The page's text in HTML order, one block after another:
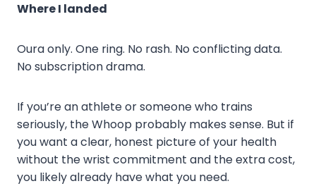
Where I landed
Oura only. One ring. No rash. No conflicting data.
No subscription drama.
If you’re an athlete or someone who trains
seriously, the Whoop probably makes sense. But if
you want a clear, honest picture of your health
without the wrist commitment and the extra cost,
you likely already have what you need.